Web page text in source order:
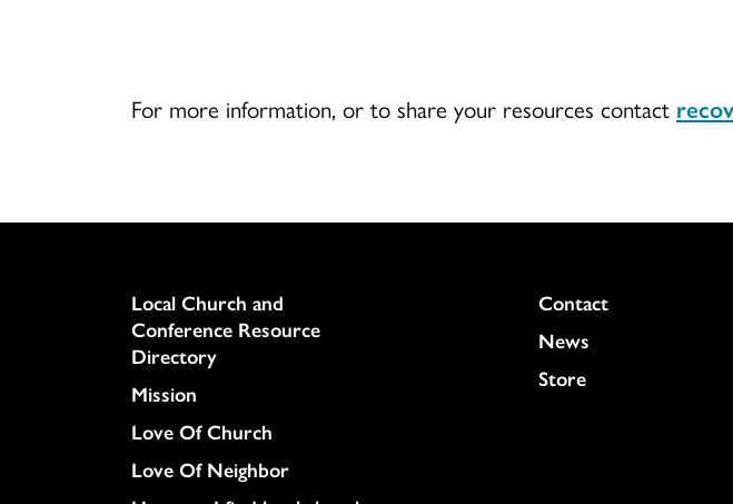
For more information, or to share your resources contact
Column
Local Church and
Conference Resource
Directory
Mission
Love Of Church
Love Of Neighbor
Colukmn
Contact
News
Store